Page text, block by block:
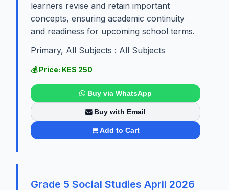
learners revise and retain important
concepts, ensuring academic continuity
and readiness for upcoming school terms.
Primary, All Subjects : All Subjects
💰 Price: KES 250
Buy via WhatsApp
Buy with Email
Add to Cart
Grade 5 Social Studies April 2026